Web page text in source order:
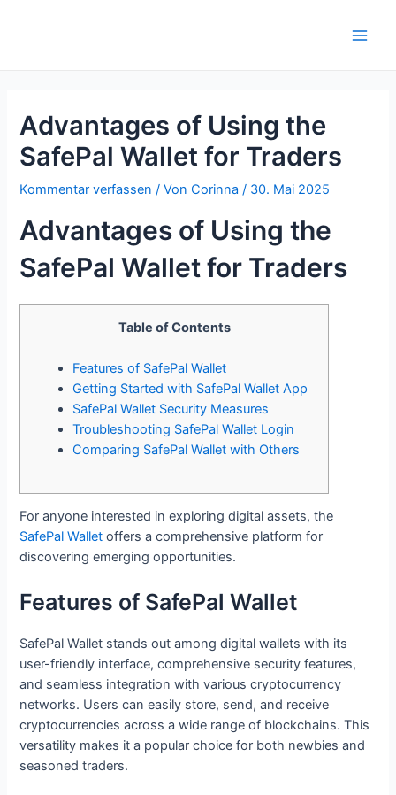
Advantages of Using the
SafePal Wallet for Traders
Kommentar verfassen / VonCorinna/ 30. Mai 2025
Advantages of Using the
SafePal Wallet for Traders
Table of Contents
Features of SafePal Wallet
Getting Started with SafePal Wallet App
SafePal Wallet Security Measures
Troubleshooting SafePal Wallet Login
Comparing SafePal Wallet with Others
For anyone interested in exploring digital assets, the
SafePal Wallet offers a comprehensive platform for
discovering emerging opportunities.
Features of SafePal Wallet
SafePal Wallet stands out among digital wallets with its
user-friendly interface, comprehensive security features,
and seamless integration with various cryptocurrency
networks. Users can easily store, send, and receive
cryptocurrencies across a wide range of blockchains. This
versatility makes it a popular choice for both newbies and
seasoned traders.